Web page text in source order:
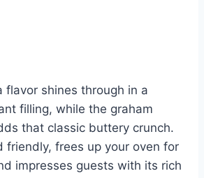
flavor shines through in a
filling, while the graham
that classic buttery crunch.
friendly, frees up your oven for
impresses guests with its rich